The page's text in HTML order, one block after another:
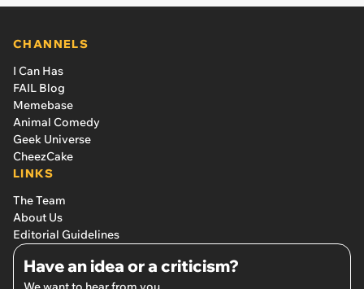
CHANNELS
I Can Has
FAIL Blog
Memebase
Animal Comedy
Geek Universe
CheezCake
LINKS
The Team
About Us
Editorial Guidelines
Have an idea or a criticism?